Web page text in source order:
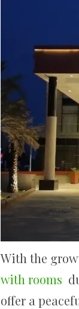
With the
with rooms
offer a